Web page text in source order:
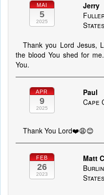
MAI
5
2025
Jerry
States
Thank you Lord Jesus,
the blood You shed for
You.
APR
9
2025
Paul
Cape
Thank You Lord❤️😩😊
FEB
26
2023
Matt
States